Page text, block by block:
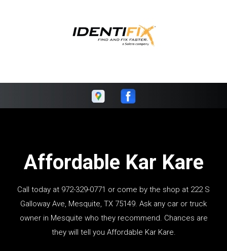
Affordable Kar Kare
Call today at 972-329-0771 or come by the shop at 222 S
Galloway Ave, Mesquite, TX 75149. Ask any car or truck
owner in Mesquite who they recommend. Chances are
they will tell you Affordable Kar Kare.